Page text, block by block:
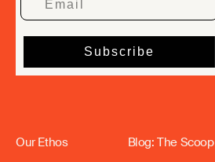
Our Ethos Blog: The Scoop